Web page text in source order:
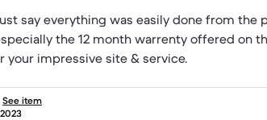
say everything was easily done from the
the 12 month warrenty offered on
your impressive site & service.
See item